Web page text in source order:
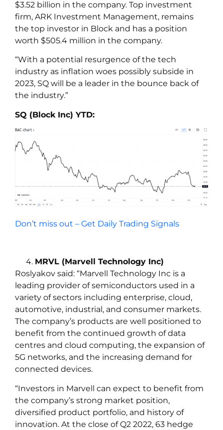
$3.52 billion in the company. Top investment
firm, ARK Investment Management, remains
the top investor in Block and has a position
worth $505.4 million in the company.
“With a potential resurgence of the tech
industry as inflation woes possibly subside in
2023, SQ will be a leader in the bounce back of
the industry.”
SQ (Block Inc) YTD:
Don’t miss out – Get Daily Trading Signals
MRVL (Marvell Technology Inc)
Roslyakov said: “Marvell Technology Inc is a
leading provider of semiconductors used in a
variety of sectors including enterprise, cloud,
automotive, industrial, and consumer markets.
The company’s products are well positioned to
benefit from the continued growth of data
centres and cloud computing, the expansion of
5G networks, and the increasing demand for
connected devices.
“Investors in Marvell can expect to benefit from
the company’s strong market position,
diversified product portfolio, and history of
innovation. At the close of Q2 2022, 63 hedge